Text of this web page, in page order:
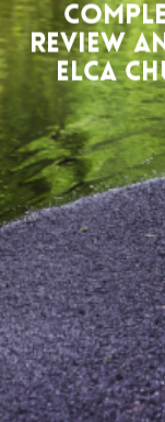
Review
ELCA